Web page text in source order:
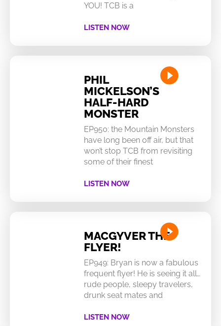
YOU! TCB is a
LISTEN NOW
PHIL
MICKELSON’S
HALF-HARD
MONSTER
EP950: the Mountain Monsters
have long been off air, but that
won’t stop TCB from revisiting
some of their finest
LISTEN NOW
MACGYVER THE
FLYER!
EP949: Bryan is now a fabulous
frequent flyer! He is seeing it all…
rude people, sleepy travelers,
drunk seat mates and
LISTEN NOW